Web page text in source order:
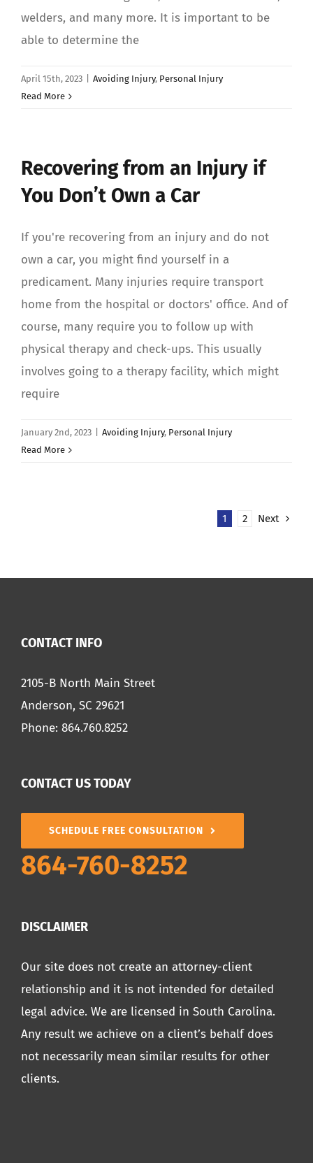
welders, and many more. It is important to be
able to determine the
April 15th, 2023 Avoiding Injury, Personal Injury
Read More
Recovering from an Injury if
You Don’t Own a Car
If you're recovering from an injury and do not
own a car, you might find yourself in a
predicament. Many injuries require transport
home from the hospital or doctors' office. And of
course, many require you to follow up with
physical therapy and check-ups. This usually
involves going to a therapy facility, which might
require
January 2nd, 2023 Avoiding Injury, Personal Injury
Read More
1 2 Next
CONTACT INFO
2105-B North Main Street
Anderson, SC 29621
Phone: 864.760.8252
CONTACT US TODAY
SCHEDULE FREE CONSULTATION
864-760-8252
DISCLAIMER
Our site does not create an attorney-client
relationship and it is not intended for detailed
legal advice. We are licensed in South Carolina.
Any result we achieve on a client’s behalf does
not necessarily mean similar results for other
clients.